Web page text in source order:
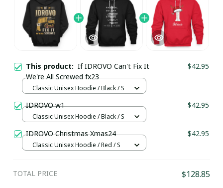
This product: If IDROVO Can't Fix It
We're All Screwed fx23
$42.95
Classic Unisex Hoodie / Black / S
IDROVO w1 $42.95
Classic Unisex Hoodie / Black / S
IDROVO Christmas Xmas24 $42.95
Classic Unisex Hoodie / Red / S
TOTAL PRICE $128.85